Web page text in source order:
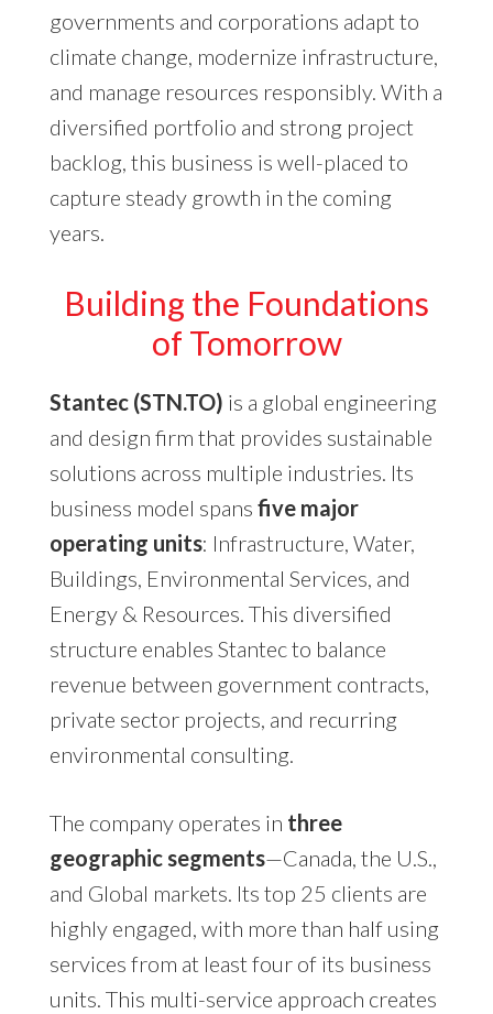
governments and corporations adapt to
climate change, modernize infrastructure,
and manage resources responsibly. With a
diversified portfolio and strong project
backlog, this business is well-placed to
capture steady growth in the coming
years.
Building the Foundations
of Tomorrow
Stantec (STN.TO) is a global engineering
and design firm that provides sustainable
solutions across multiple industries. Its
business model spans five major
operating units: Infrastructure, Water,
Buildings, Environmental Services, and
Energy & Resources. This diversified
structure enables Stantec to balance
revenue between government contracts,
private sector projects, and recurring
environmental consulting.
The company operates in three
geographic segments—Canada, the U.S.,
and Global markets. Its top 25 clients are
highly engaged, with more than half using
services from at least four of its business
units. This multi-service approach creates